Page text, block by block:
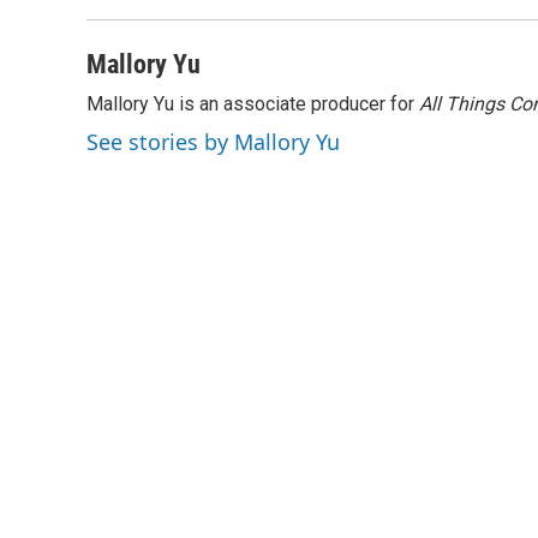
Mallory Yu
Mallory Yu is an associate producer for All Things
See stories by Mallory Yu